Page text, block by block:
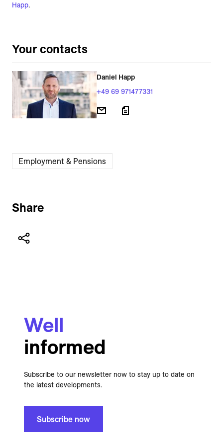
Happ.
Your contacts
Daniel Happ
+49 69 971477331
Employment & Pensions
Share
Well
informed
Subscribe to our newsletter now to stay up to date on
the latest developments.
Subscribe now